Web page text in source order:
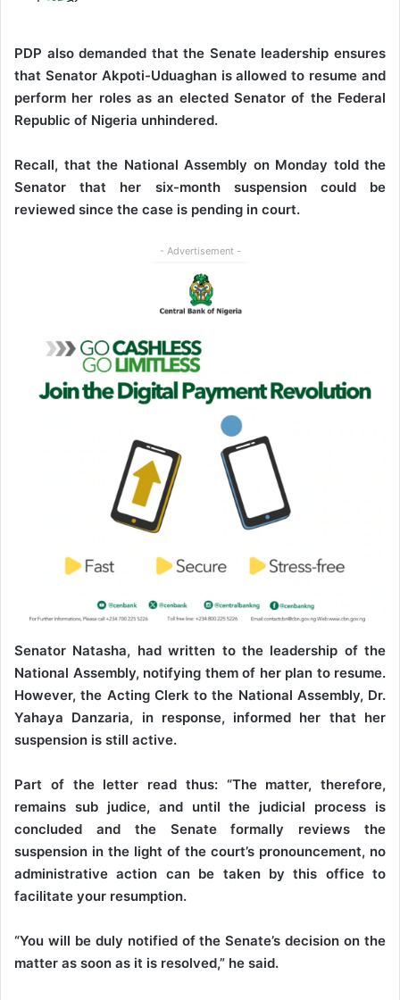
PDP also demanded that the Senate leadership ensures
that Senator Akpoti-Uduaghan is allowed to resume and
perform her roles as an elected Senator of the Federal
Republic of Nigeria unhindered.
Recall, that the National Assembly on Monday told the
Senator that her six-month suspension could be
reviewed since the case is pending in court.
- Advertisement -
Senator Natasha, had written to the leadership of the
National Assembly, notifying them of her plan to resume.
However, the Acting Clerk to the National Assembly, Dr.
Yahaya Danzaria, in response, informed her that her
suspension is still active.
Part of the letter read thus: “The matter, therefore,
remains sub judice, and until the judicial process is
concluded and the Senate formally reviews the
suspension in the light of the court’s pronouncement, no
administrative action can be taken by this office to
facilitate your resumption.
“You will be duly notified of the Senate’s decision on the
matter as soon as it is resolved,” he said.